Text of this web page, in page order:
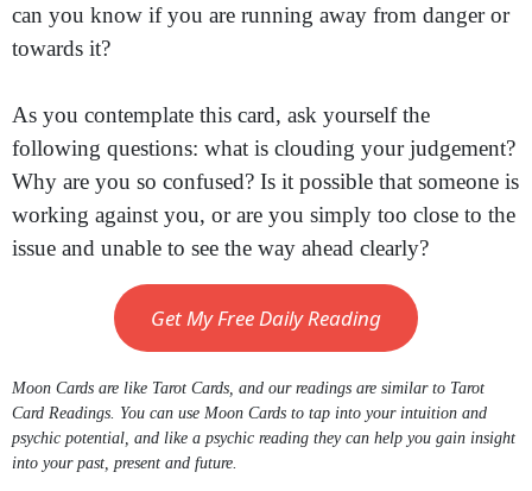
can you know if you are running away from danger or
towards it?
As you contemplate this card, ask yourself the
following questions: what is clouding your judgement?
Why are you so confused? Is it possible that someone is
working against you, or are you simply too close to the
issue and unable to see the way ahead clearly?
Get My Free Daily Reading
Moon Cards are like Tarot Cards, and our readings are similar to Tarot
Card Readings. You can use Moon Cards to tap into your intuition and
psychic potential, and like a psychic reading they can help you gain insight
into your past, present and future.